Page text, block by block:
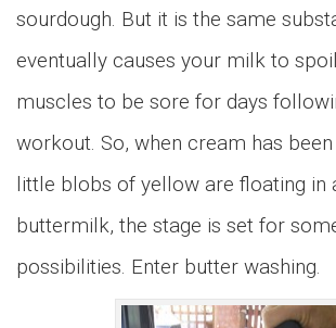
sourdough. But it is the same
eventually causes your milk to
muscles to be sore for days
workout. So, when cream has
little blobs of yellow are floating in
buttermilk, the stage is set for
possibilities. Enter butter washing.